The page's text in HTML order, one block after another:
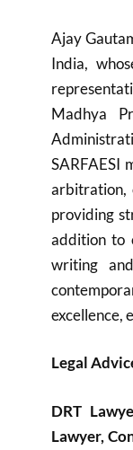
Ajay
India,
Madhya
SARFAESI
arbitration,
providing
addition to
writing
excellence,
Legal
DRT
Lawyer,